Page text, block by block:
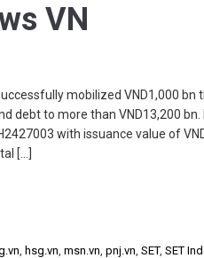
VN
mobilized VND1,000 bn
debt to more than VND13,200 bn.
with issuance value of
[…]
, hsg.vn,msn.vn,pnj.vn,SET,SET